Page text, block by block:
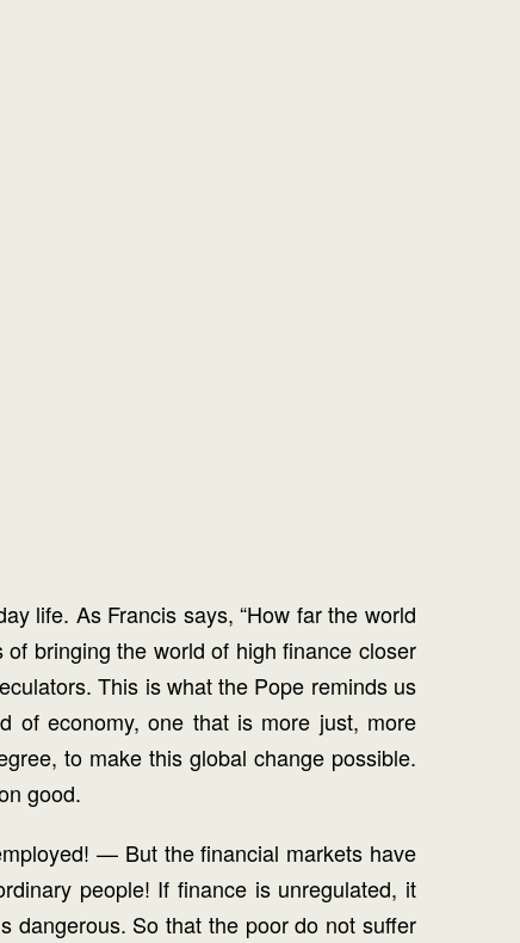
life. As Francis says, “How far the world
bringing the world of high finance closer
This is what the Pope reminds us
of economy, one that is more just, more
to make this global change possible.
good.
— But the financial markets have
people! If finance is unregulated, it
dangerous. So that the poor do not suffer